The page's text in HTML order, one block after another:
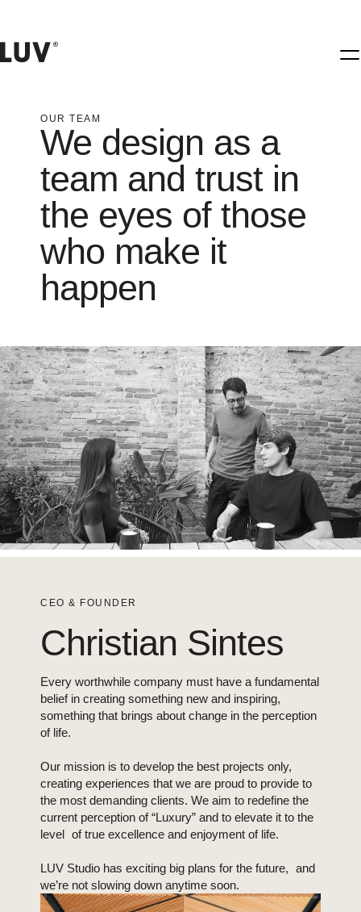
OUR TEAM
We design as a
team and trust in
the eyes of those
who make it
happen
CEO & FOUNDER
Christian Sintes
Every worthwhile company must have a fundamental
belief in creating something new and inspiring,
something that brings about change in the perception
of life.
Our mission is to develop the best projects only,
creating experiences that we are proud to provide to
the most demanding clients. We aim to redefine the
current perception of “Luxury” and to elevate it to the
level of true excellence and enjoyment of life.
LUV Studio has exciting big plans for the future, and
we’re not slowing down anytime soon.